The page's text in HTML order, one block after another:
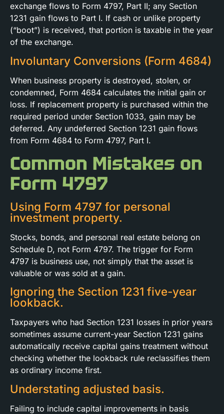
exchange flows to Form 4797, Part II; any Section
1231 gain flows to Part I. If cash or unlike property
(“boot”) is received, that portion is taxable in the year
of the exchange.
Involuntary Conversions (Form 4684)
When business property is destroyed, stolen, or
condemned, Form 4684 calculates the initial gain or
loss. If replacement property is purchased within the
required period under Section 1033, gain may be
deferred. Any undeferred Section 1231 gain flows
from Form 4684 to Form 4797, Part I.
Common Mistakes on
Form 4797
Using Form 4797 for personal
investment property.
Stocks, bonds, and personal real estate belong on
Schedule D, not Form 4797. The trigger for Form
4797 is business use, not simply that the asset is
valuable or was sold at a gain.
Ignoring the Section 1231 five-year
lookback.
Taxpayers who had Section 1231 losses in prior years
sometimes assume current-year Section 1231 gains
automatically receive capital gains treatment without
checking whether the lookback rule reclassifies them
as ordinary income first.
Understating adjusted basis.
Failing to include capital improvements in basis